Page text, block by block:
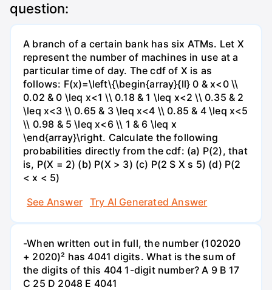
question:
A branch of a certain bank has six ATMs. Let X
represent the number of machines in use at a
particular time of day. The cdf of X is as
follows: F(x)=\left\{\begin{array}{ll} 0 & x<0 \\
0.02 & 0 \leq x<1 \\ 0.18 & 1 \leq x<2 \\ 0.35 & 2
\leq x<3 \\ 0.65 & 3 \leq x<4 \\ 0.85 & 4 \leq x<5
\\ 0.98 & 5 \leq x<6 \\ 1 & 6 \leq x
\end{array}\right. Calculate the following
probabilities directly from the cdf: (a) P(2), that
is, P(X = 2) (b) P(X > 3) (c) P(2 S X s 5) (d) P(2
< x < 5)
See Answer
Try AI Generated Answer
-When written out in full, the number (102020
+ 2020)² has 4041 digits. What is the sum of
the digits of this 404 1-digit number? А 9 В 17
С 25 D 2048 E 4041